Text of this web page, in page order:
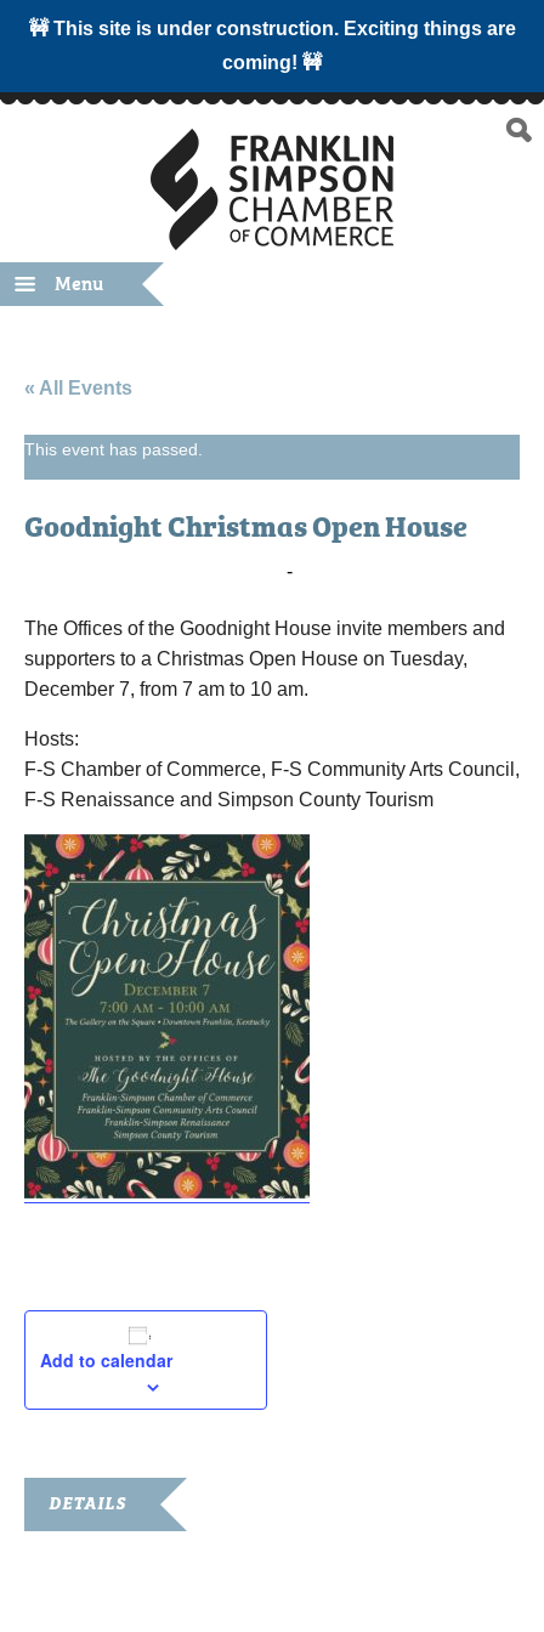
🚧 This site is under construction. Exciting things are
coming! 🚧
Menu
« All Events
This event has passed.
Goodnight Christmas Open House
-
The Offices of the Goodnight House invite members and
supporters to a Christmas Open House on Tuesday,
December 7, from 7 am to 10 am.
Hosts:
F-S Chamber of Commerce, F-S Community Arts Council,
F-S Renaissance and Simpson County Tourism
Add to calendar
DETAILS